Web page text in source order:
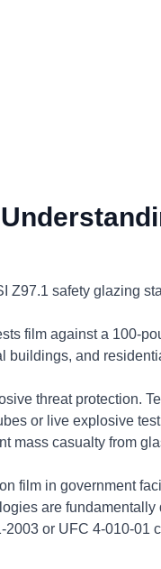
Z97.1 safety glazing
film against a 100-
buildings, and
threat protection.
or live explosive
mass casualty from
film in government
are fundamentally
2003 or UFC 4-010-01